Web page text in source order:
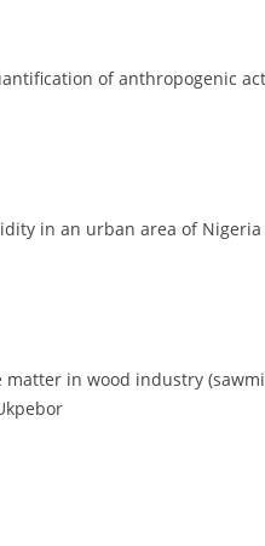
of anthropogenic
in an urban area of Nigeria
in wood industry